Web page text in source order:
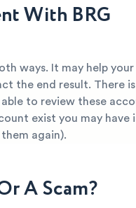
With BRG
ways. It may help
the end result. There
to review these
exist you may have
again).
A Scam?